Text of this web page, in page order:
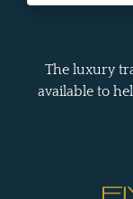
The luxury
available to